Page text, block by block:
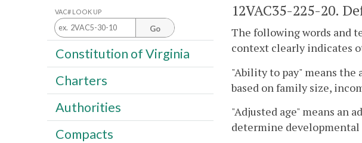
12VAC35-225-20.
The following words and
context clearly indicates
"Ability to pay" means
based on family size,
"Adjusted age" means an
determine
VAC# LOOK UP
Go
Constitution of Virginia
Charters
Authorities
Compacts